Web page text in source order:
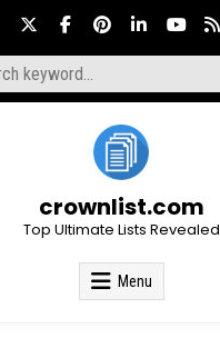
crownlist.com
Top Ultimate Lists Revealed
Menu